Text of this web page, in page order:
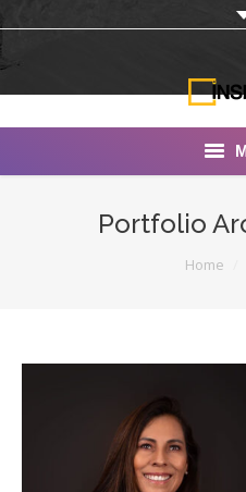
Documentaries
Photo Albums
Portfolio
Home